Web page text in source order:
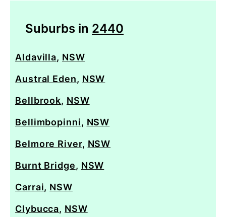
Suburbs in 2440
Aldavilla, NSW
Austral Eden, NSW
Bellbrook, NSW
Bellimbopinni, NSW
Belmore River, NSW
Burnt Bridge, NSW
Carrai, NSW
Clybucca, NSW